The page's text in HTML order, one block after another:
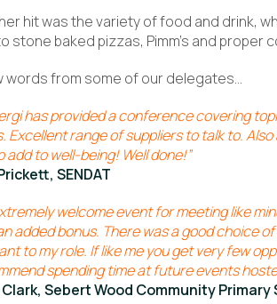
hit was the variety of food and drink,
stone baked pizzas, Pimm’s and proper
words from some of our delegates…
has provided a conference covering
Excellent range of suppliers to talk to.
add to well-being! Well done!”
SENDAT
welcome event for meeting like
added bonus. There was a good choice
to my role. If like me you get very few
spending time at future events
Sebert Wood Community Primary